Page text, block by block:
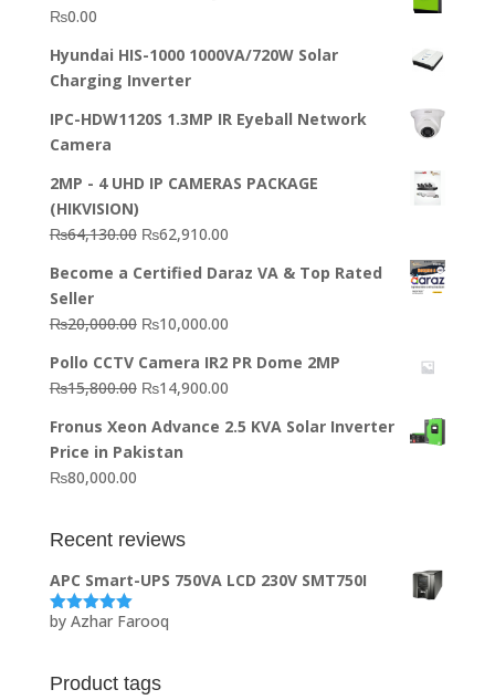
₨0.00
Hyundai HIS-1000 1000VA/720W Solar
Charging Inverter
IPC-HDW1120S 1.3MP IR Eyeball Network
Camera
2MP - 4 UHD IP CAMERAS PACKAGE
(HIKVISION)
₨64,130.00 Original
was:
₨62,910.00Current
is:
Become a Certified Daraz VA & Top Rated
Seller
₨20,000.00 Original
was:
₨20,000.00.
₨10,000.00Current
is:
₨10,000.00.
Pollo CCTV Camera IR2 PR Dome 2MP
₨15,800.00 Original
was:
₨15,800.00.
₨14,900.00Current
is:
Fronus Xeon Advance 2.5 KVA Solar Inverter
Price in Pakistan
₨80,000.00
Recent reviews
APC Smart-UPS 750VA LCD 230V SMT750I
Rated5out
by Azhar Farooq
Product tags